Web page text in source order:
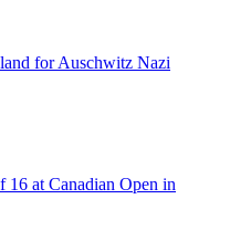
for Auschwitz Nazi
16 at Canadian Open in